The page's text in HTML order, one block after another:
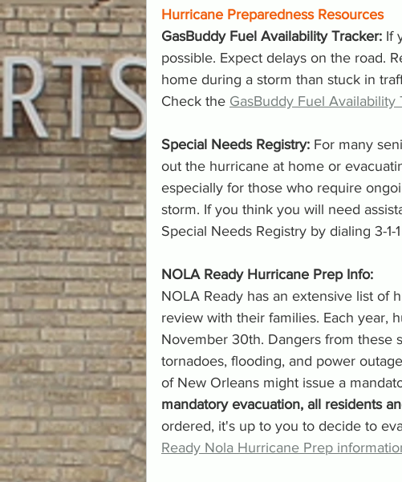
Hurricane Preparedness Resources
GasBuddy Fuel Availability Tracker: If
possible. Expect delays on the road.
home during a storm than stuck in
Check the GasBuddy Fuel Availability
Special Needs Registry: For many
out the hurricane at home or
especially for those who require
storm. If you think you will need
Special Needs Registry by dialing 3-1-
NOLA Ready Hurricane Prep Info:
NOLA Ready has an extensive list of
review with their families. Each year,
November 30th. Dangers from these
tornadoes, flooding, and power
of New Orleans might issue a
mandatory evacuation, all residents
ordered, it's up to you to decide to
Ready Nola Hurricane Prep